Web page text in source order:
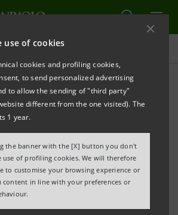
use of cookies
cookies and profiling cookies,
to send personalized advertising
to allow the sending of "third party"
different from the one visited). The
1 year.
the banner with the [X] button you don't
use of profiling cookies. We will therefore
to customise your browsing experience or
content in line with your preferences or
Meeting
REFRESH
Meeting resolves on matters within